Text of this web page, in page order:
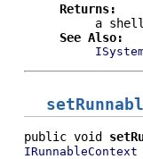
Returns:
a
See Also:
public void
IRunnableContext